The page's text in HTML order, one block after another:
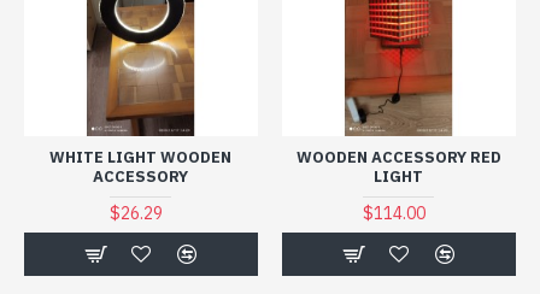
WHITE LIGHT WOODEN
ACCESSORY
$26.29
WOODEN ACCESSORY RED
LIGHT
$114.00